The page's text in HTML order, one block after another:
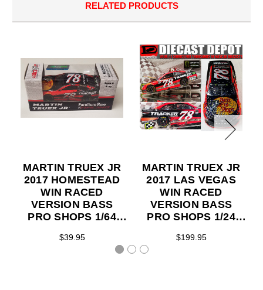
RELATED PRODUCTS
MARTIN TRUEX JR
2017 HOMESTEAD
WIN RACED
VERSION BASS
PRO SHOPS 1/64
$39.95
MARTIN TRUEX JR
2017 LAS VEGAS
WIN RACED
VERSION BASS
PRO SHOPS 1/24
$199.95